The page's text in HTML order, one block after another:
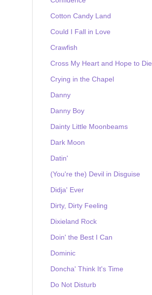
Cotton Candy Land
Could I Fall in Love
Crawfish
Cross My Heart and Hope to Die
Crying in the Chapel
Danny
Danny Boy
Dainty Little Moonbeams
Dark Moon
Datin'
(You're the) Devil in Disguise
Didja' Ever
Dirty, Dirty Feeling
Dixieland Rock
Doin' the Best I Can
Dominic
Doncha' Think It's Time
Do Not Disturb